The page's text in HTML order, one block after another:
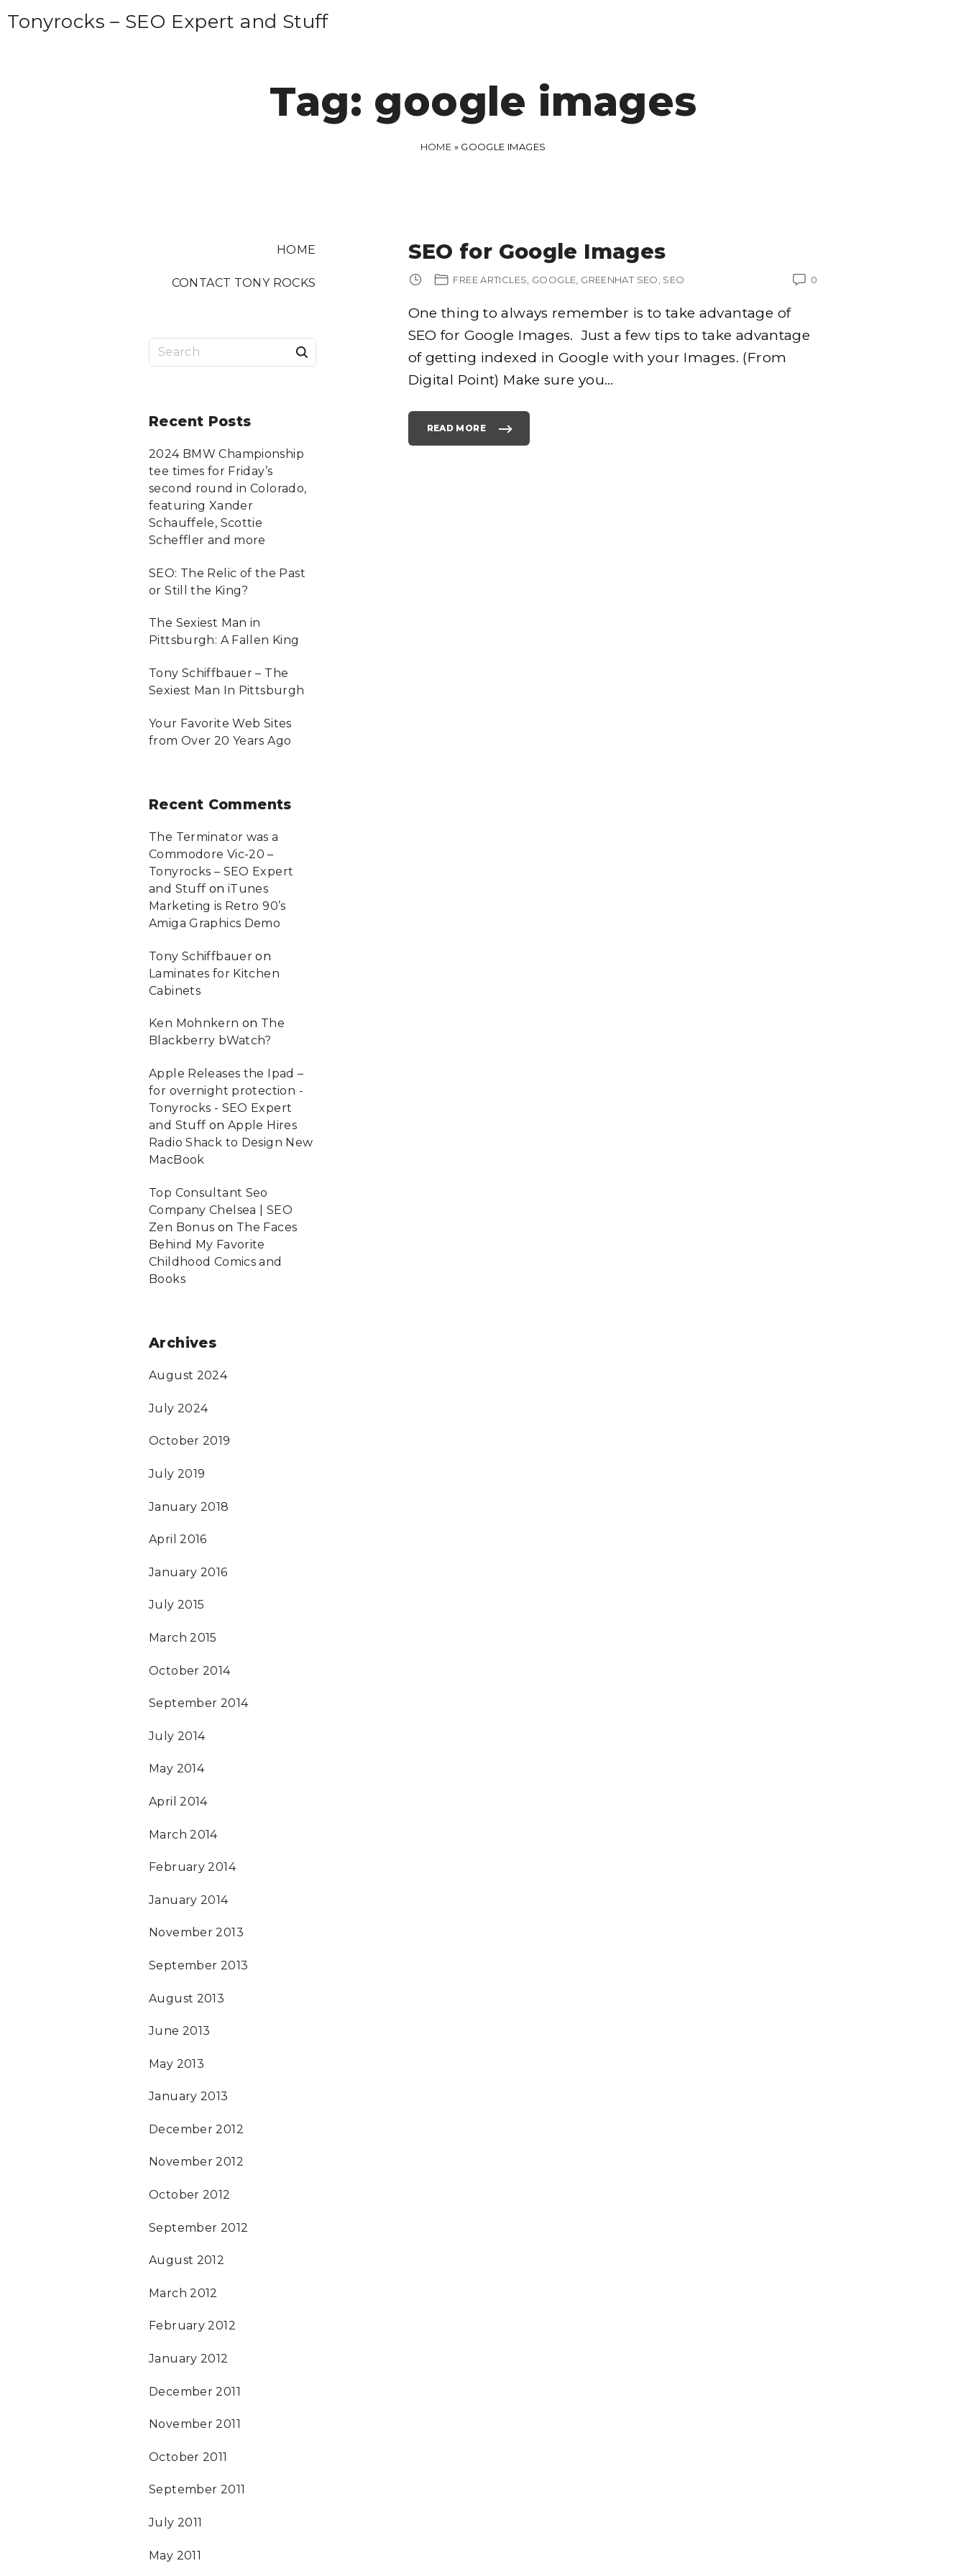
Tonyrocks – SEO Expert and Stuff
Tag: google images
HOME » GOOGLE IMAGES
HOME
CONTACT TONY ROCKS
Recent Posts
2024 BMW Championship
tee times for Friday’s
second round in Colorado,
featuring Xander
Schauffele, Scottie
Scheffler and more
SEO: The Relic of the Past
or Still the King?
The Sexiest Man in
Pittsburgh: A Fallen King
Tony Schiffbauer – The
Sexiest Man In Pittsburgh
Your Favorite Web Sites
from Over 20 Years Ago
Recent Comments
The Terminator was a
Commodore Vic-20 –
Tonyrocks – SEO Expert
and Stuff on iTunes
Marketing is Retro 90’s
Amiga Graphics Demo
Tony Schiffbauer on
Laminates for Kitchen
Cabinets
Ken Mohnkern on The
Blackberry bWatch?
Apple Releases the Ipad –
for overnight protection -
Tonyrocks - SEO Expert
and Stuff on Apple Hires
Radio Shack to Design New
MacBook
Top Consultant Seo
Company Chelsea | SEO
Zen Bonus on The Faces
Behind My Favorite
Childhood Comics and
Books
Archives
August 2024
July 2024
October 2019
July 2019
January 2018
April 2016
January 2016
July 2015
March 2015
October 2014
September 2014
July 2014
May 2014
April 2014
March 2014
February 2014
January 2014
November 2013
September 2013
August 2013
June 2013
May 2013
January 2013
December 2012
November 2012
October 2012
September 2012
August 2012
March 2012
February 2012
January 2012
December 2011
November 2011
October 2011
September 2011
July 2011
May 2011
SEO for Google Images
0
FREE ARTICLES GOOGLE GREENHAT SEO SEO
One thing to always remember is to take advantage of
SEO for Google Images. Just a few tips to take advantage
of getting indexed in Google with your Images. (From
Digital Point) Make sure you…
READ MORE
"
E